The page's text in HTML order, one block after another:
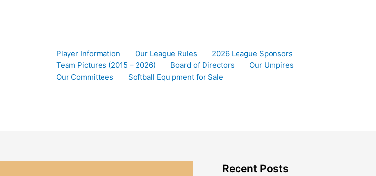
Player Information Our League Rules
2026 League Sponsors
Team Pictures (2015 – 2026)
Board of Directors
Our Umpires
Our Committees
Softball Equipment for Sale
Recent Posts